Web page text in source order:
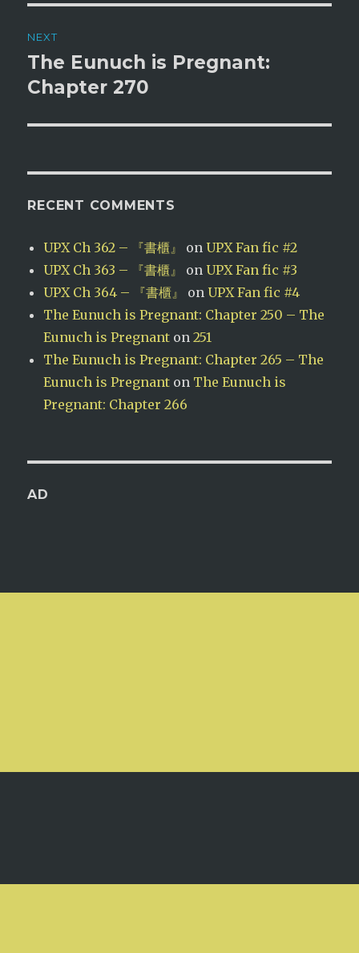
NEXT
Next
post:
The Eunuch is Pregnant:
Chapter 270
RECENT COMMENTS
UPX Ch 362 – 『書櫃』 on UPX Fan fic #2
UPX Ch 363 – 『書櫃』
on UPX Fan fic #3
UPX Ch 364 – 『書櫃』
on UPX Fan fic #4
The Eunuch is Pregnant: Chapter 250 – The
Eunuch is Pregnant on251
The Eunuch is Pregnant: Chapter 265 – The
Eunuch is Pregnant on The Eunuch is
Pregnant: Chapter 266
AD